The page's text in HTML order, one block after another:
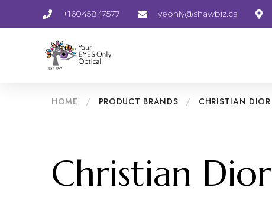
+16045847577 yeonly@shawbiz.ca
HOME / PRODUCT BRANDS / CHRISTIAN DIOR
Christian Dior